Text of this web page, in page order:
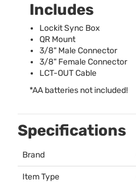
Includes
Lockit Sync Box
QR Mount
3/8" Male Connector
3/8" Female Connector
LCT-OUTCable
*AA batteries not included!
Specifications
Brand
Item Type